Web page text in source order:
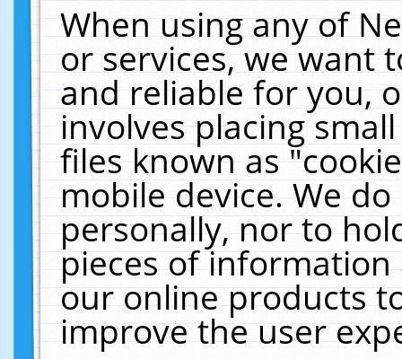
When using any of
or services, we want
and reliable for you,
involves placing
files known as
mobile device. We
personally, nor to
pieces of
our online products
improve the user